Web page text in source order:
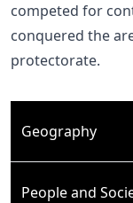
competed for
conquered the
protectorate.
Geography
People and